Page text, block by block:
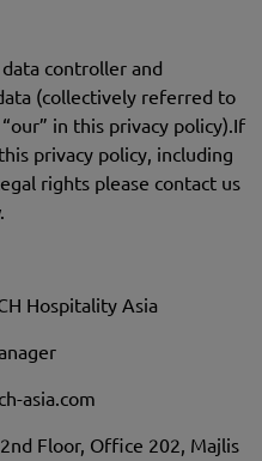
controller and
(collectively referred to
“our” in this privacy policy).If
privacy policy, including
rights please contact us
Hospitality Asia
asia.com
Floor, Office 202, Majlis